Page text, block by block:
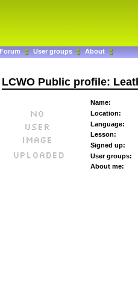
Forum User groups About
LCWO Public profile:
Name:
Location:
Language:
Lesson:
Signed up:
User groups:
About me: